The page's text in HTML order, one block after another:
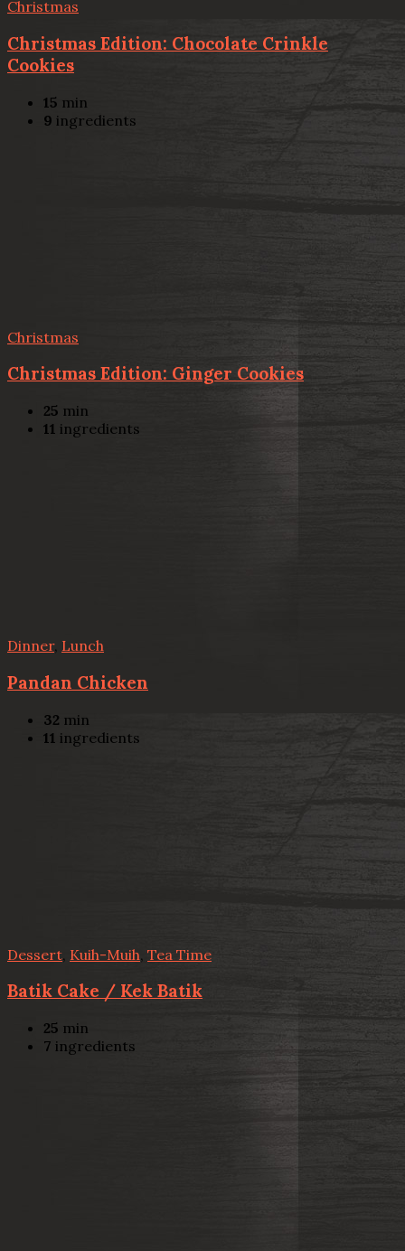
Christmas
Christmas Edition: Chocolate Crinkle
Cookies
15 min
9 ingredients
Christmas
Christmas Edition: Ginger Cookies
25 min
11 ingredients
Dinner, Lunch
Pandan Chicken
32 min
11 ingredients
Dessert Kuih-Muih Tea Time
Batik Cake / Kek Batik
25 min
7 ingredients